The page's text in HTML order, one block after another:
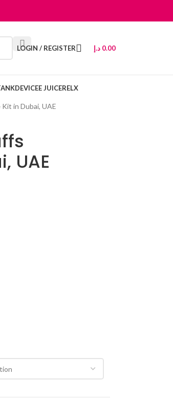
LOGIN / REGISTER 0.00 د.إ
DEVICEE JUICERELX
in Dubai, UAE
UAE